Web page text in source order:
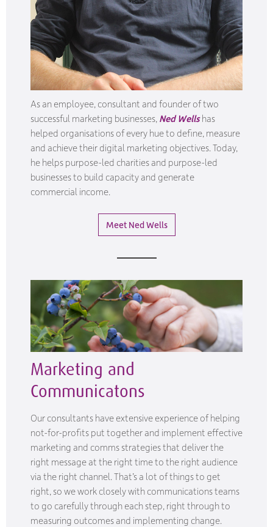
As an employee, consultant and founder of two
successful marketing businesses, Ned Wellshas
helped organisations of every hue to define, measure
and achieve their digital marketing objectives. Today,
he helps purpose-led charities and purpose-led
businesses to build capacity and generate
commercial income.
Meet Ned Wells
Marketing and
Communicatons
Our consultants have extensive experience of helping
not-for-profits put together and implement effective
marketing and comms strategies that deliver the
right message at the right time to the right audience
via the right channel. That’s a lot of things to get
right, so we work closely with communications teams
to go carefully through each step, right through to
measuring outcomes and implementing change.